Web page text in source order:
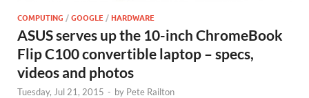
COMPUTING /GOOGLE /HARDWARE
ASUS serves up the 10-inch ChromeBook
Flip C100 convertible laptop – specs,
videos and photos
Tuesday, Jul 21, 2015 - by Pete Railton